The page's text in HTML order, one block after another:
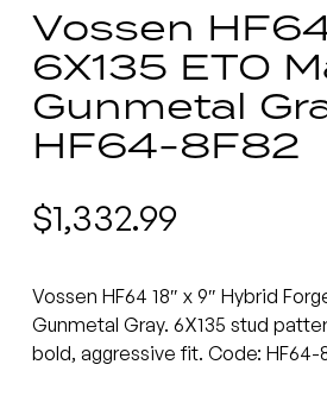
Vossen HF64
6X135 ET0
Gunmetal
HF64-8F82
$1,332.99
Vossen HF64 18″ x 9″ Hybrid
Gunmetal Gray. 6X135 stud
bold, aggressive fit. Code: HF64-